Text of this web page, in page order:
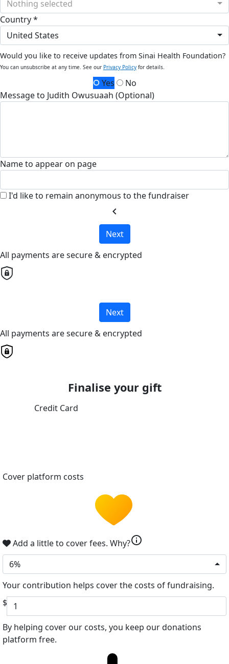
Nothing selected
Country *
United States
Would you like to receive updates from Sinai Health Foundation?
You can unsubscribe at any time. See our Privacy Policy for details.
Yes
No
Message to Judith Owusuaah (Optional)
Name to appear on page
I'd like to remain anonymous to the fundraiser
chevron_left
Next
All payments are secure & encrypted
Next
All payments are secure & encrypted
Finalise your gift
Credit Card
Cover platform costs
Add a little to cover fees. Why?info
6%
Your contribution helps cover the costs of fundraising.
$
By helping cover our costs, you keep our donations
platform free.